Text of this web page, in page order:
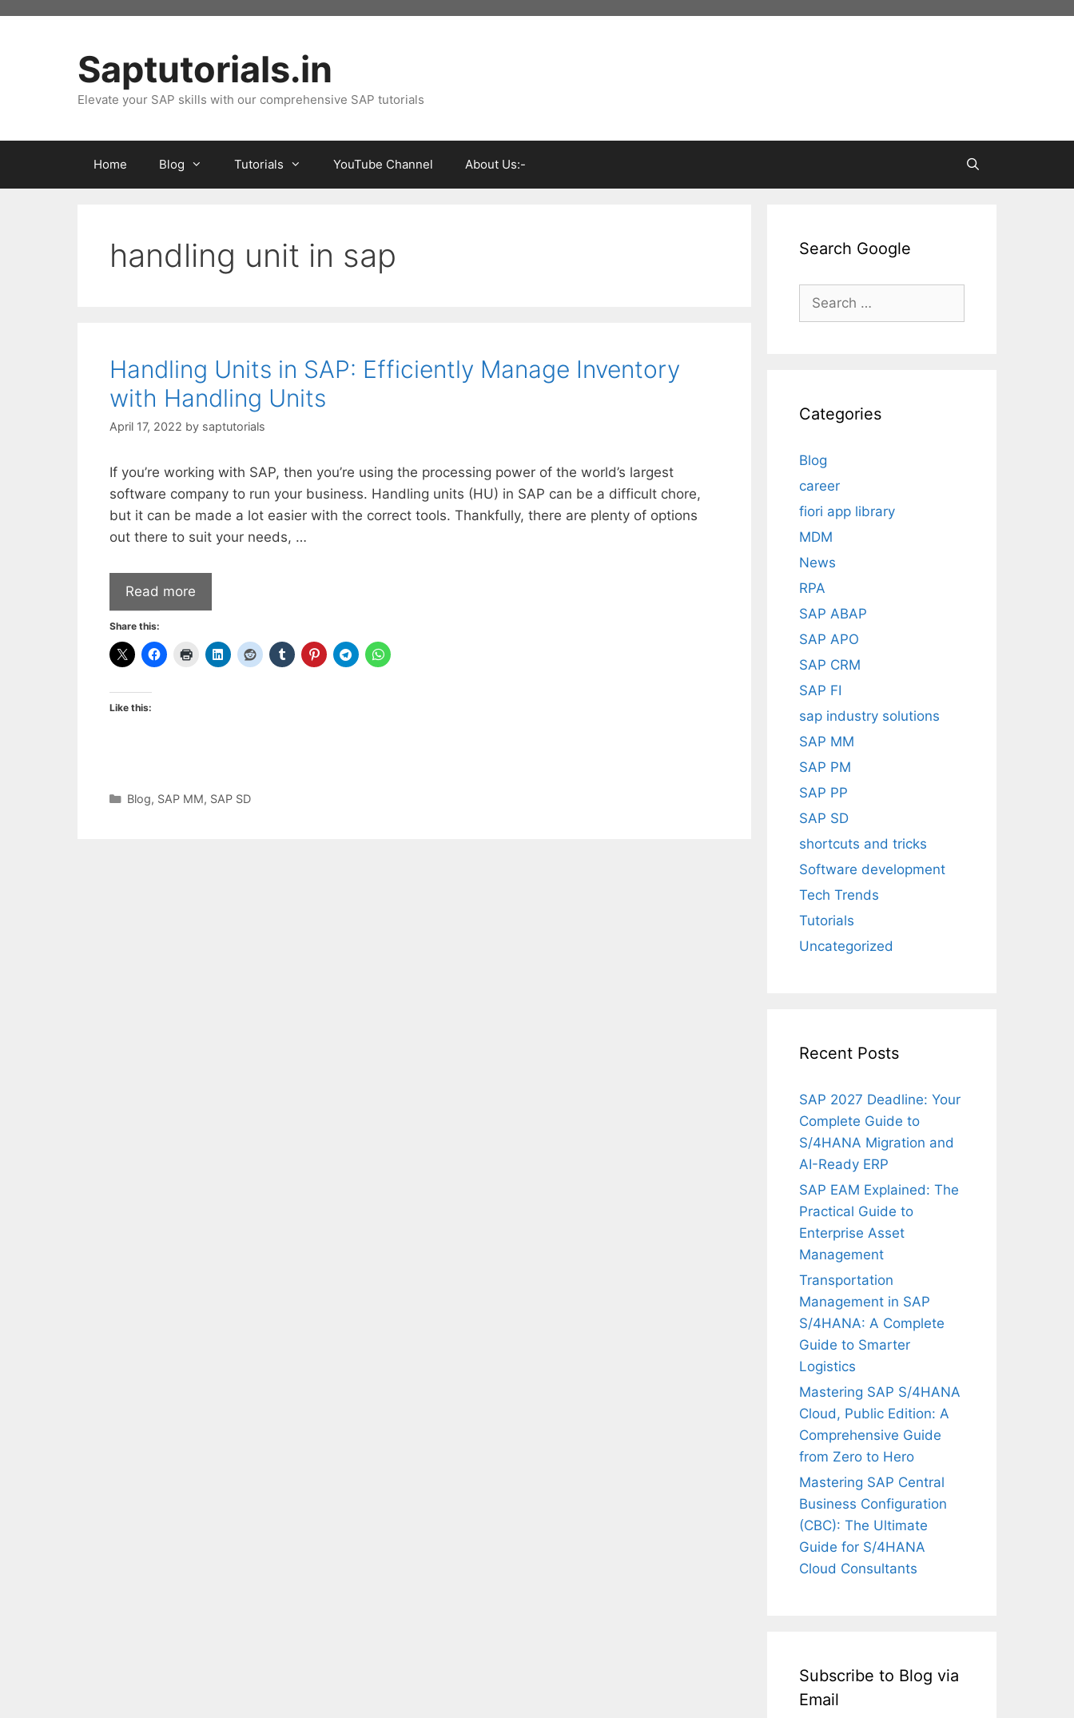
Saptutorials.in
Elevate your SAP skills with our comprehensive SAP tutorials
Home Blog Tutorials YouTube Channel About Us:-
handling unit in sap
Handling Units in SAP: Efficiently Manage Inventory
with Handling Units
April 17, 2022 by saptutorials
If you’re working with SAP, then you’re using the processing power of the world’s largest
software company to run your business. Handling units (HU) in SAP can be a difficult chore,
but it can be made a lot easier with the correct tools. Thankfully, there are plenty of options
out there to suit your needs, …
Read more
Share this:
Like this:
Categories
Blog, SAP MM, SAP SD
Search Google
Search
Categories
Blog
career
fiori app library
MDM
News
RPA
SAP ABAP
SAP APO
SAP CRM
SAP FI
sap industry solutions
SAP MM
SAP PM
SAP PP
SAP SD
shortcuts and tricks
Software development
Tech Trends
Tutorials
Uncategorized
Recent Posts
SAP 2027 Deadline: Your
Complete Guide to
S/4HANA Migration and
AI-Ready ERP
SAP EAM Explained: The
Practical Guide to
Enterprise Asset
Management
Transportation
Management in SAP
S/4HANA: A Complete
Guide to Smarter
Logistics
Mastering SAP S/4HANA
Cloud, Public Edition: A
Comprehensive Guide
from Zero to Hero
Mastering SAP Central
Business Configuration
(CBC): The Ultimate
Guide for S/4HANA
Cloud Consultants
Subscribe to Blog via
Email